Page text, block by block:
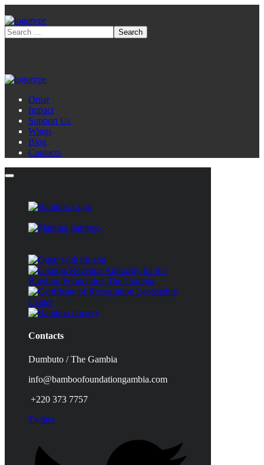
Omar
Impact
Support Us
Wings
Blog
Contacts
Contacts
Dumbuto / The Gambia
info@bamboofoundationgambia.com
+220 373 7757
Twitter